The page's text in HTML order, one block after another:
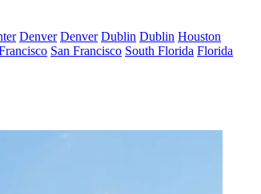
Denver Denver Dublin Dublin Houston
San Francisco South Florida Florida